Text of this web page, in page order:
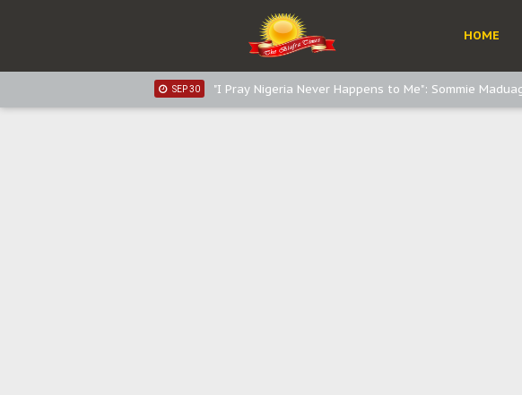
HOME
Sowore Calls Out Soludo, Abaribe, and Obi: Time to
"I Pray Nigeria Never Happens to Me": Sommie